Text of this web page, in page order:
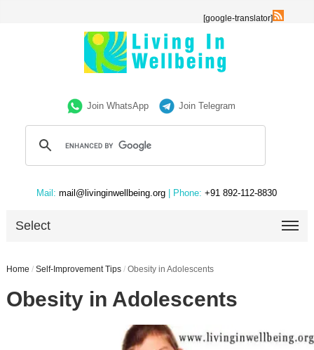
[google-translator]
Join WhatsApp Join Telegram
Mail: mail@livinginwellbeing.org | Phone: +91 892-112-8830
Select
Home / Self-Improvement Tips / Obesity in Adolescents
Obesity in Adolescents